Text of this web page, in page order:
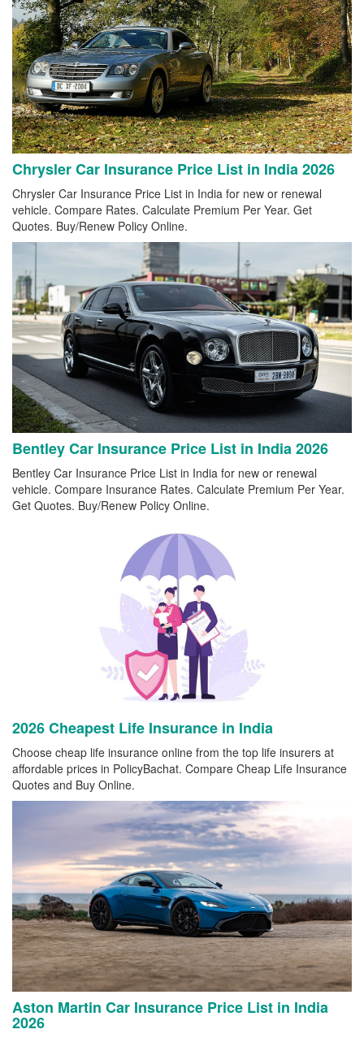
Chrysler Car Insurance Price List in India 2026
Chrysler Car Insurance Price List in India for new or renewal
vehicle. Compare Rates. Calculate Premium Per Year. Get
Quotes. Buy/Renew Policy Online.
Bentley Car Insurance Price List in India 2026
Bentley Car Insurance Price List in India for new or renewal
vehicle. Compare Insurance Rates. Calculate Premium Per Year.
Get Quotes. Buy/Renew Policy Online.
2026 Cheapest Life Insurance in India
Choose cheap life insurance online from the top life insurers at
affordable prices in PolicyBachat. Compare Cheap Life Insurance
Quotes and Buy Online.
Aston Martin Car Insurance Price List in India
2026